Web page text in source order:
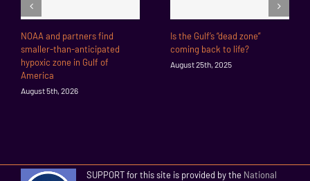
NOAA and partners find
smaller-than-anticipated
hypoxic zone in Gulf of
America
August 5th, 2026
Is the Gulf’s “dead zone”
coming back to life?
August 25th, 2025
SUPPORT for this site is provided by the National